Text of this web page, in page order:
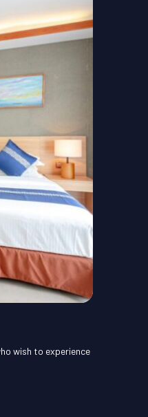
wish to experience